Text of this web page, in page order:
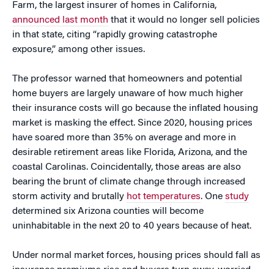
Farm, the largest insurer of homes in California,
announced last month that it would no longer sell policies
in that state, citing “rapidly growing catastrophe
exposure,” among other issues.
The professor warned that homeowners and potential
home buyers are largely unaware of how much higher
their insurance costs will go because the inflated housing
market is masking the effect. Since 2020, housing prices
have soared more than 35% on average and more in
desirable retirement areas like Florida, Arizona, and the
coastal Carolinas. Coincidentally, those areas are also
bearing the brunt of climate change through increased
storm activity and brutally hot temperatures. One study
determined six Arizona counties will become
uninhabitable in the next 20 to 40 years because of heat.
Under normal market forces, housing prices should fall as